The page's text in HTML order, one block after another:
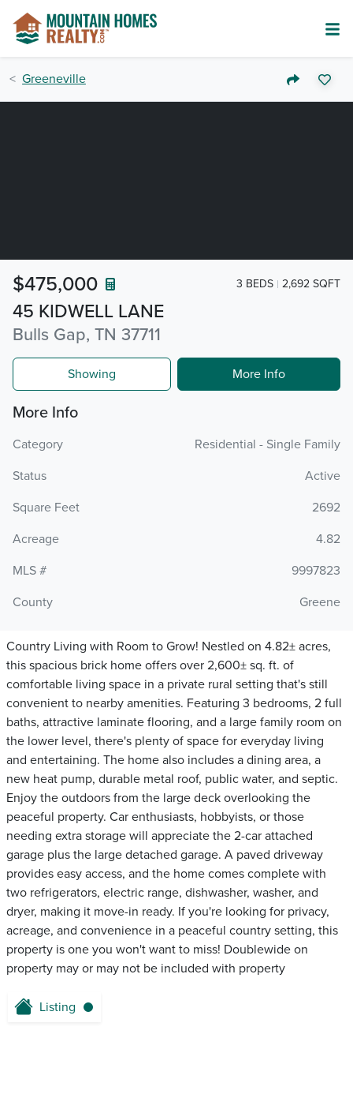
Greeneville
45 KIDWELL LANE
Bulls Gap, TN 37711
$475,000 3 BEDS 2,692 SQFT
Showing More Info
More Info
Category
Residential - Single Family
Status
Active
Square Feet
2692
Acreage
4.82
MLS #
9997823
County
Greene
Country Living with Room to Grow! Nestled on 4.82± acres,
this spacious brick home offers over 2,600± sq. ft. of
comfortable living space in a private rural setting that's still
convenient to nearby amenities. Featuring 3 bedrooms, 2 full
baths, attractive laminate flooring, and a large family room on
the lower level, there's plenty of space for everyday living
and entertaining. The home also includes a dining area, a
new heat pump, durable metal roof, public water, and septic.
Enjoy the outdoors from the large deck overlooking the
peaceful property. Car enthusiasts, hobbyists, or those
needing extra storage will appreciate the 2-car attached
garage plus the large detached garage. A paved driveway
provides easy access, and the home comes complete with
two refrigerators, electric range, dishwasher, washer, and
dryer, making it move-in ready. If you're looking for privacy,
acreage, and convenience in a peaceful country setting, this
property is one you won't want to miss! Doublewide on
property may or may not be included with property
Listing